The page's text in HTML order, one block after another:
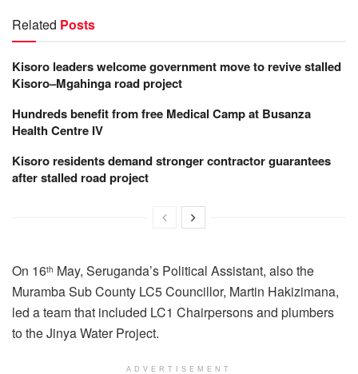
Related Posts
Kisoro leaders welcome government move to revive stalled
Kisoro–Mgahinga road project
Hundreds benefit from free Medical Camp at Busanza
Health Centre IV
Kisoro residents demand stronger contractor guarantees
after stalled road project
On 16th May, Seruganda’s Political Assistant, also the
Muramba Sub County LC5 Councillor, Martin Hakizimana,
led a team that included LC1 Chairpersons and plumbers
to the Jinya Water Project.
ADVERTISEMENT